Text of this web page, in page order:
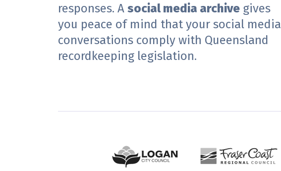
responses. A social media archive gives
you peace of mind that your social media
conversations comply with Queensland
recordkeeping legislation.